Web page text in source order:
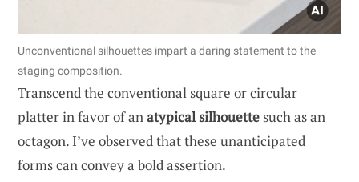
Unconventional silhouettes impart a daring statement to the
staging composition.
Transcend the conventional square or circular
platter in favor of anatypical silhouettesuch as an
octagon. I’ve observed that these unanticipated
forms can convey a bold assertion.